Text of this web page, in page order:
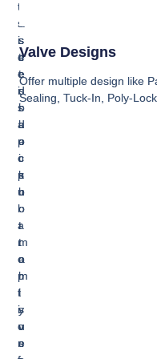
t
s
i
d
e
i
s
a
p
o
p
u
l
a
r
o
p
t
i
o
n
u
s
s
e
t
s
i
d
e
i
s
n
o
r
m
a
l
l
y
u
s
P
a
s
t
e
d
b
l
o
c
k
b
o
t
t
o
m
i
s
v
e
Valve Designs
Offer multiple design like
Sealing, Tuck-In, Poly-Lock